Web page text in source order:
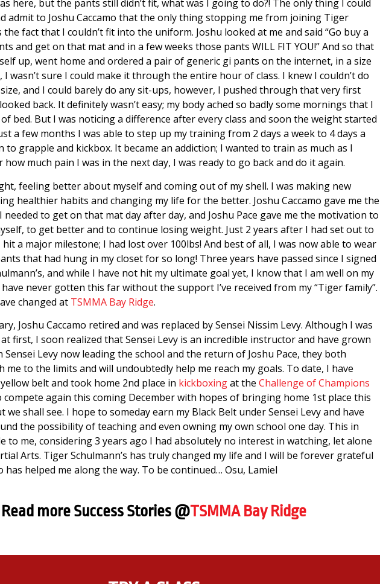
here, but the pants still didn’t fit, what was I going to do?! The only thing I could
admit to Joshu Caccamo that the only thing stopping me from joining Tiger
the fact that I couldn’t fit into the uniform. Joshu looked at me and said “Go buy a
and get on that mat and in a few weeks those pants WILL FIT YOU!” And so that
up, went home and ordered a pair of generic gi pants on the internet, in a size
I wasn’t sure I could make it through the entire hour of class. I knew I couldn’t do
and I could barely do any sit-ups, however, I pushed through that very first
back. It definitely wasn’t easy; my body ached so badly some mornings that I
bed. But I was noticing a difference after every class and soon the weight started
a few months I was able to step up my training from 2 days a week to 4 days a
to grapple and kickbox. It became an addiction; I wanted to train as much as I
how much pain I was in the next day, I was ready to go back and do it again.
feeling better about myself and coming out of my shell. I was making new
healthier habits and changing my life for the better. Joshu Caccamo gave me the
needed to get on that mat day after day, and Joshu Pace gave me the motivation to
to get better and to continue losing weight. Just 2 years after I had set out to
a major milestone; I had lost over 100lbs! And best of all, I was now able to wear
that had hung in my closet for so long! Three years have passed since I signed
and while I have not hit my ultimate goal yet, I know that I am well on my
never gotten this far without the support I’ve received from my “Tiger family”.
changed at TSMMA Bay Ridge.
Joshu Caccamo retired and was replaced by Sensei Nissim Levy. Although I was
first, I soon realized that Sensei Levy is an incredible instructor and have grown
Sensei Levy now leading the school and the return of Joshu Pace, they both
me to the limits and will undoubtedly help me reach my goals. To date, I have
belt and took home 2nd place in kickboxingat the Challenge of Champions
compete again this coming December with hopes of bringing home 1st place this
shall see. I hope to someday earn my Black Belt under Sensei Levy and have
the possibility of teaching and even owning my own school one day. This in
to me, considering 3 years ago I had absolutely no interest in watching, let alone
Arts. Tiger Schulmann’s has truly changed my life and I will be forever grateful
has helped me along the way. To be continued… Osu, Lamiel
Read more Success Stories @TSMMA Bay Ridge